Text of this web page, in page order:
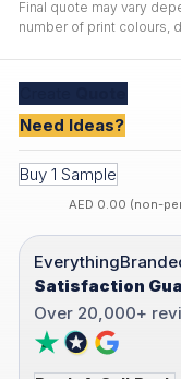
Final quote may vary
number of print colours,
Need Ideas?
Buy 1 Sample
AED 0.00 (non-
Satisfaction
Over 20,000+